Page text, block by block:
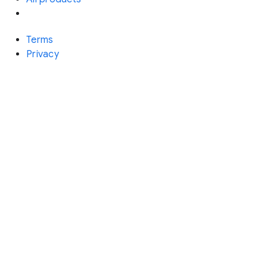
Terms
Privacy